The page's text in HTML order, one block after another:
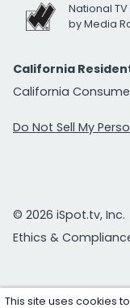
National
by Media
California
California
Do Not Sell My
© 2026 iSpot.tv, Inc.
Ethics &
This site uses cookies